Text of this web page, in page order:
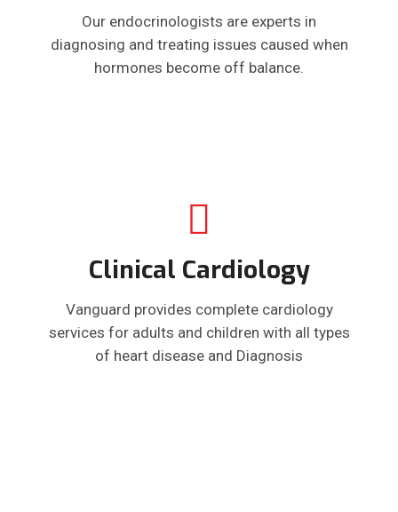
Our endocrinologists are experts in
diagnosing and treating issues caused when
hormones become off balance.
Clinical Cardiology
Vanguard provides complete cardiology
services for adults and children with all types
of heart disease and Diagnosis